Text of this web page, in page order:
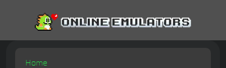
Home